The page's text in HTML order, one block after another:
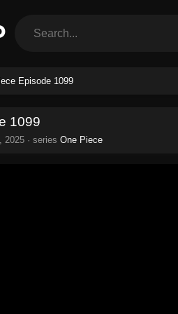
Episode 1099
1099
2025 · series One Piece